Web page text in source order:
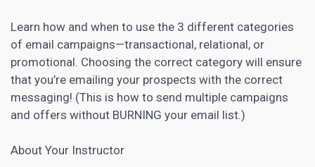
Learn how and when to use the 3 different categories
of email campaigns—transactional, relational, or
promotional. Choosing the correct category will ensure
that you’re emailing your prospects with the correct
messaging! (This is how to send multiple campaigns
and offers without BURNING your email list.)
About Your Instructor